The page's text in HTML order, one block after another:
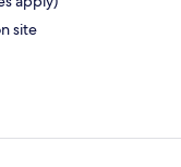
site